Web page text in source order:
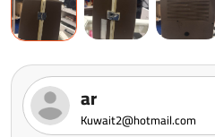
ar
Kuwait2@hotmail.com